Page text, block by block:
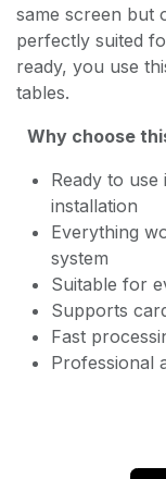
same screen but
perfectly suited
ready, you use
tables.
Why choose
Ready to use
installation
Everything
system
Suitable for
Supports
Fast
Professional